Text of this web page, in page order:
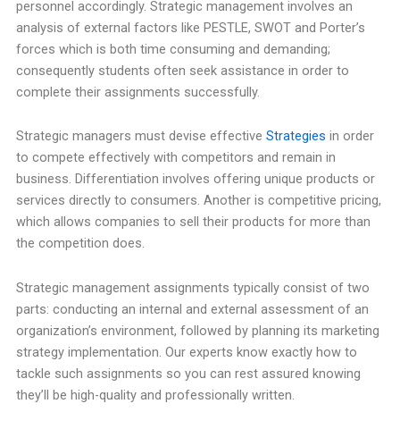
personnel accordingly. Strategic management involves an
analysis of external factors like PESTLE, SWOT and Porter’s
forces which is both time consuming and demanding;
consequently students often seek assistance in order to
complete their assignments successfully.
Strategic managers must devise effective Strategies in order
to compete effectively with competitors and remain in
business. Differentiation involves offering unique products or
services directly to consumers. Another is competitive pricing,
which allows companies to sell their products for more than
the competition does.
Strategic management assignments typically consist of two
parts: conducting an internal and external assessment of an
organization’s environment, followed by planning its marketing
strategy implementation. Our experts know exactly how to
tackle such assignments so you can rest assured knowing
they’ll be high-quality and professionally written.